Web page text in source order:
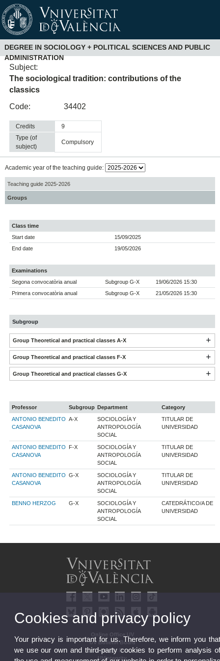
DEGREE IN SOCIOLOGY + POLITICAL SCIENCES AND PUBLIC
ADMINISTRATION
Subject:
The sociological tradition: contributions of the
classics
Code:
34402
Credits
9
Type (of
subject)
compulsory
Academic year of the teaching guide:
Teaching guide 2025-2026
Groups
Class time
Start date
15/09/2025
End date
19/05/2026
Examinations
Segona convocatòria anual
Subgroup G-X
19/06/2026 15:30
Primera convocatòria anual
Subgroup G-X 21/05/2026 15:30
Subgroup
Group Theoretical and practical classes A-X
Group Theoretical and practical classes F-X
Group Theoretical and practical classes G-X
Professor Subgroup Department
Category
ANTONIO BENEDITO
CASANOVA
A-X
SOCIOLOGÍA Y
ANTROPOLOGÍA
SOCIAL
TITULAR DE
UNIVERSIDAD
ANTONIO BENEDITO
CASANOVA
F-X
SOCIOLOGÍA Y
ANTROPOLOGÍA
SOCIAL
TITULAR DE
UNIVERSIDAD
ANTONIO BENEDITO
CASANOVA
G-X
SOCIOLOGÍA Y
ANTROPOLOGÍA
SOCIAL
TITULAR DE
UNIVERSIDAD
BENNO HERZOG G-X
SOCIOLOGÍA Y
ANTROPOLOGÍA
SOCIAL
CATEDRÁTICO/A DE
UNIVERSIDAD
Online Office UV
UV Bulletin Board
Strategic Plan
UVintegrity
Cookies and privacy policy
Your privacy is important for us. Therefore, we inform you
we use our own and third-party cookies to perform analysis